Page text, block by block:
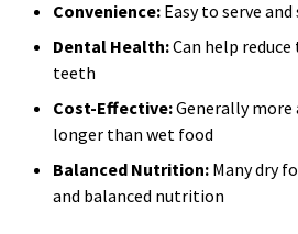
Convenience: Easy to serve
Dental Health:Can help
teeth
Cost-Effective:Generally more
longer than wet food
Balanced Nutrition: Many dry
and balanced nutrition